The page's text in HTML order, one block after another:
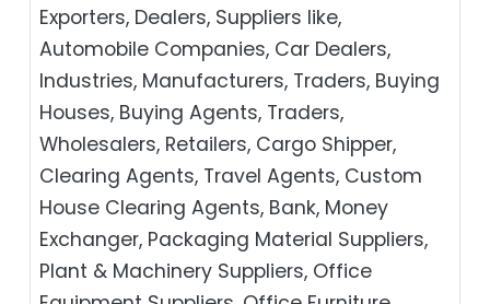
Exporters, Dealers, Suppliers like,
Automobile Companies, Car Dealers,
Industries, Manufacturers, Traders, Buying
Houses, Buying Agents, Traders,
Wholesalers, Retailers, Cargo Shipper,
Clearing Agents, Travel Agents, Custom
House Clearing Agents, Bank, Money
Exchanger, Packaging Material Suppliers,
Plant & Machinery Suppliers, Office